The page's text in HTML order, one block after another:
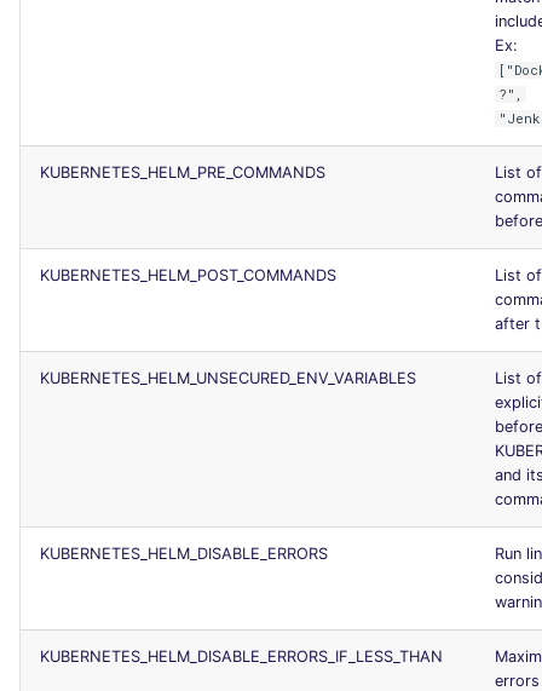
Ex:
?",
KUBERNETES_HELM_PRE_COMMANDS
List
KUBERNETES_HELM_POST_COMMANDS
List
after
KUBERNETES_HELM_UNSECURED_ENV_VARIABLES
List
and
KUBERNETES_HELM_DISABLE_ERRORS
Run
KUBERNETES_HELM_DISABLE_ERRORS_IF_LESS_THAN